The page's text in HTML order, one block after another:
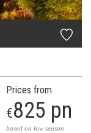
Prices from
€825 pn
based on low season